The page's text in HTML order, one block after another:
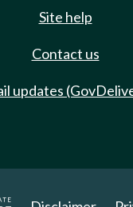
Site help
Contact us
updates